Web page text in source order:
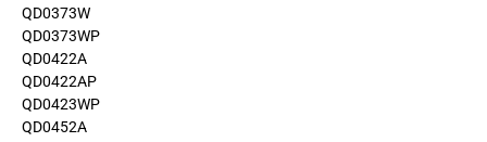
QD0373W
QD0373WP
QD0422A
QD0422AP
QD0423WP
QD0452A